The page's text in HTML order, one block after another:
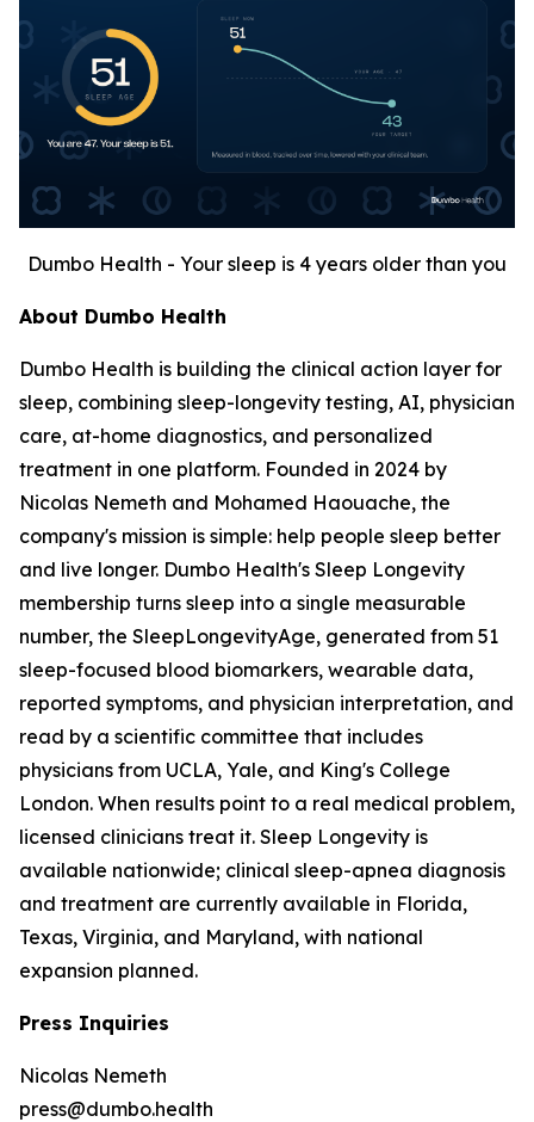
Dumbo Health - Your sleep is 4 years older than you
About Dumbo Health
Dumbo Health is building the clinical action layer for
sleep, combining sleep-longevity testing, AI, physician
care, at-home diagnostics, and personalized
treatment in one platform. Founded in 2024 by
Nicolas Nemeth and Mohamed Haouache, the
company's mission is simple: help people sleep better
and live longer. Dumbo Health's Sleep Longevity
membership turns sleep into a single measurable
number, the SleepLongevityAge, generated from 51
sleep-focused blood biomarkers, wearable data,
reported symptoms, and physician interpretation, and
read by a scientific committee that includes
physicians from UCLA, Yale, and King's College
London. When results point to a real medical problem,
licensed clinicians treat it. Sleep Longevity is
available nationwide; clinical sleep-apnea diagnosis
and treatment are currently available in Florida,
Texas, Virginia, and Maryland, with national
expansion planned.
Press Inquiries
Nicolas Nemeth
press@dumbo.health